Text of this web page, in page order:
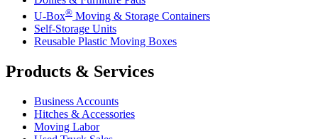
U-Box® Moving & Storage Containers
Self-Storage Units
Reusable Plastic Moving Boxes
Products & Services
Business Accounts
Hitches & Accessories
Moving Labor